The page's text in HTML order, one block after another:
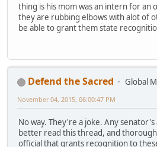
thing is his mom was an intern for an
they are rubbing elbows with alot of
be able to grant them state
Defend the Sacred
Global
November 04, 2015, 06:00:47 PM
No way. They're a joke. Any
better read this thread, and
official that grants recognition to